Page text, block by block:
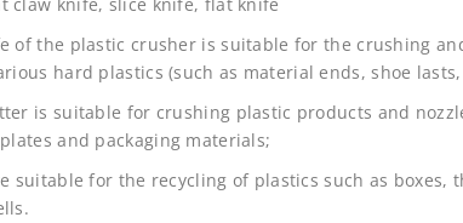
claw knife, slice knife, flat knife
of the plastic crusher is suitable for the crushing
hard plastics (such as material ends, shoe
is suitable for crushing plastic products and
and packaging materials;
suitable for the recycling of plastics such as